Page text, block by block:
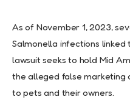
As of November 1, 2023,
Salmonella infections
lawsuit seeks to hold Mid
the alleged false marketing
to pets and their owners.